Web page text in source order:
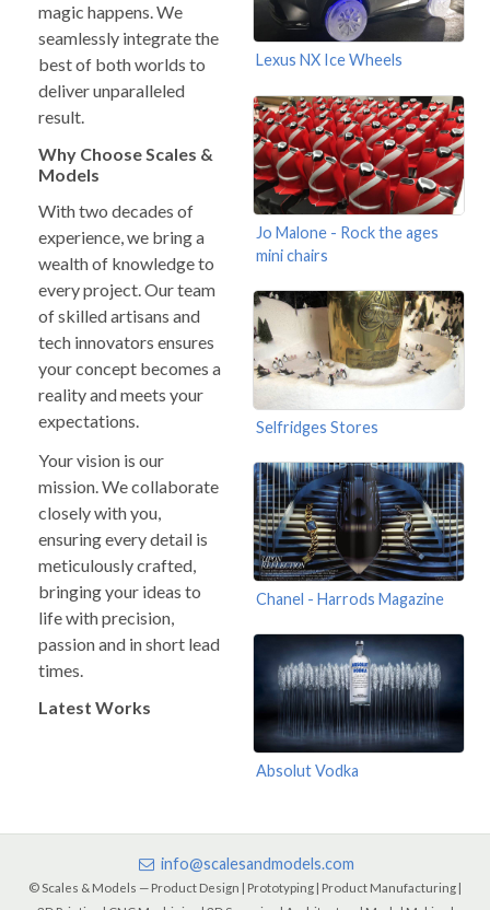
magic happens. We
seamlessly integrate the
best of both worlds to
deliver unparalleled
result.
Why Choose Scales &
Models
With two decades of
experience, we bring a
wealth of knowledge to
every project. Our team
of skilled artisans and
tech innovators ensures
your concept becomes a
reality and meets your
expectations.
Your vision is our
mission. We collaborate
closely with you,
ensuring every detail is
meticulously crafted,
bringing your ideas to
life with precision,
passion and in short lead
times.
Latest Works
Lexus NX Ice Wheels
Jo Malone - Rock the ages
mini chairs
Selfridges Stores
Chanel - Harrods Magazine
Absolut Vodka
info@scalesandmodels.com
© Scales & Models — Product Design | Prototyping | Product Manufacturing |